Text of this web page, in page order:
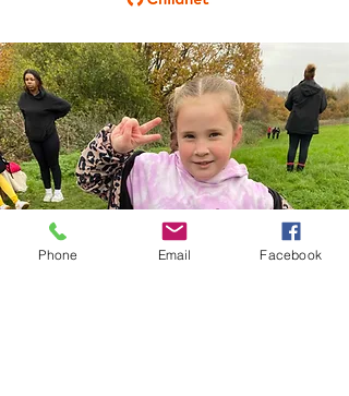
Phone Email Facebook